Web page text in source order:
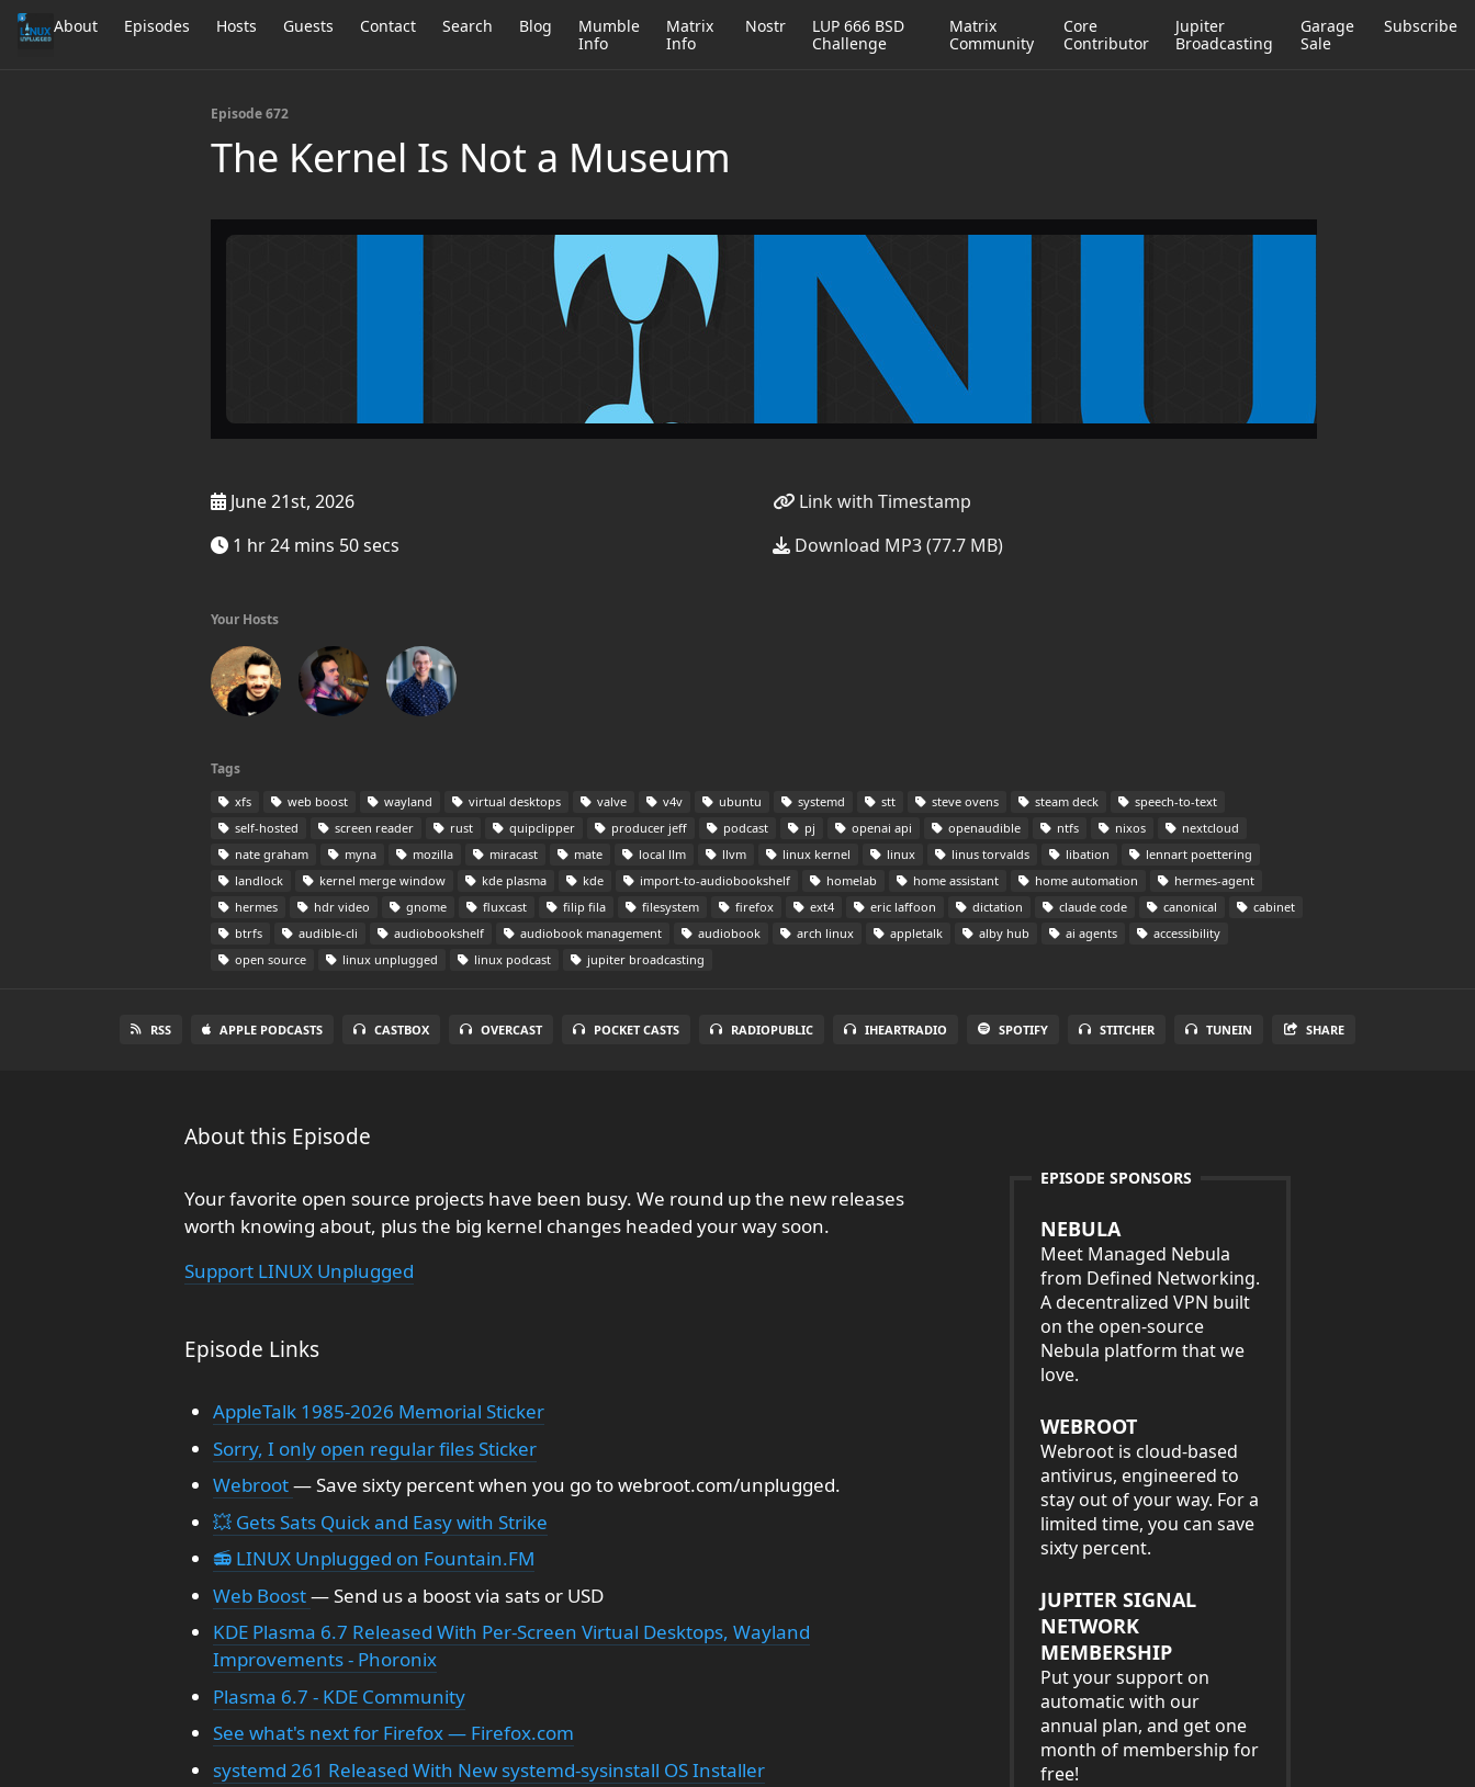
About Episodes Hosts Guests Contact Search Blog
Mumble
Info
Matrix
Info
Nostr
LUP 666 BSD
Challenge
Matrix
Community
Core
Contributor
Jupiter
Broadcasting
Garage
Sale
Subscribe
Episode 672
The Kernel Is Not a Museum
June 21st, 2026
1 hr 24 mins 50 secs
Link with Timestamp
Download MP3 (77.7 MB)
Your Hosts
Tags
xfs web boost wayland virtual desktops valve v4v ubuntu systemd stt steve ovens steam deck
speech-to-text
self-hosted
screen reader rust quipclipper producer jeff podcast pj openai api openaudible ntfs nixos
nextcloud
nate graham
myna mozilla miracast mate local llm llvm linux kernel linux linus torvalds libation
lennart poettering
landlock
kernel merge window kde plasma kde import-to-audiobookshelf homelab home assistant home automation
hermes-agent
hermes
hdr video gnome fluxcast filip fila filesystem firefox ext4 eric laffoon dictation claude code canonical
cabinet
btrfs
audible-cli audiobookshelf audiobook management audiobook arch linux appletalk alby hub ai agents
accessibility
open source
linux unplugged linux podcast jupiter broadcasting
RSS APPLE PODCASTS CASTBOX OVERCAST POCKET CASTS RADIOPUBLIC IHEARTRADIO SPOTIFY STITCHER TUNEIN SHARE
About this Episode
Your favorite open source projects have been busy. We round up the new releases
worth knowing about, plus the big kernel changes headed your way soon.
Support LINUX Unplugged
Episode Links
AppleTalk 1985-2026 Memorial Sticker
Sorry, I only open regular files Sticker
Webroot— Save sixty percent when you go to webroot.com/unplugged.
💥 Gets Sats Quick and Easy with Strike
📻 LINUX Unplugged on Fountain.FM
Web Boost— Send us a boost via sats or USD
KDE Plasma 6.7 Released With Per-Screen Virtual Desktops, Wayland
Improvements - Phoronix
Plasma 6.7 - KDE Community
See what's next for Firefox — Firefox.com
systemd 261 Released With New systemd-sysinstall OS Installer
EPISODE SPONSORS
NEBULA
Meet Managed Nebula
from Defined Networking.
A decentralized VPN built
on the open-source
Nebula platform that we
love.
WEBROOT
Webroot is cloud-based
antivirus, engineered to
stay out of your way. For a
limited time, you can save
sixty percent.
JUPITER SIGNAL
NETWORK
MEMBERSHIP
Put your support on
automatic with our
annual plan, and get one
month of membership for
free!